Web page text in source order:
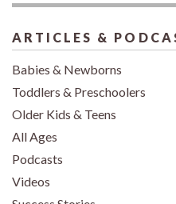
ARTICLES &
Babies & Newborns
Toddlers & Preschoolers
Older Kids & Teens
All Ages
Podcasts
Videos